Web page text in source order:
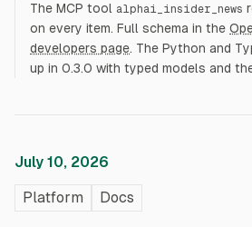
The MCP tool alphai_insider_news
on every item. Full schema in the
developers page. The Python and
up in 0.3.0 with typed models and
July 10, 2026
Platform Docs